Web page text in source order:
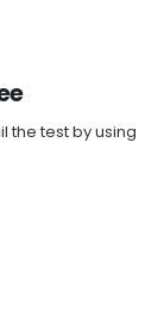
the test by using